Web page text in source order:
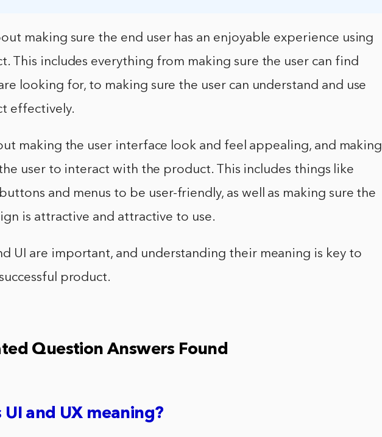
making sure the end user has an enjoyable experience using
This includes everything from making sure the user can find
looking for, to making sure the user can understand and use
effectively.
making the user interface look and feel appealing, and making
user to interact with the product. This includes things like
and menus to be user-friendly, as well as making sure the
is attractive and attractive to use.
UI are important, and understanding their meaning is key to
product.
Question Answers Found
UI and UX meaning?